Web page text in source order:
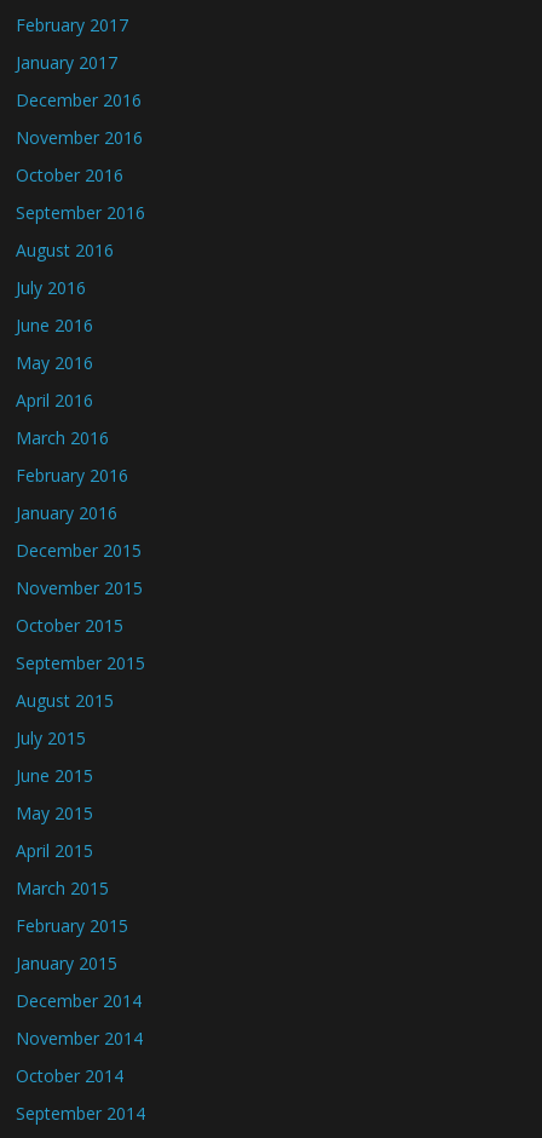
February 2017
January 2017
December 2016
November 2016
October 2016
September 2016
August 2016
July 2016
June 2016
May 2016
April 2016
March 2016
February 2016
January 2016
December 2015
November 2015
October 2015
September 2015
August 2015
July 2015
June 2015
May 2015
April 2015
March 2015
February 2015
January 2015
December 2014
November 2014
October 2014
September 2014